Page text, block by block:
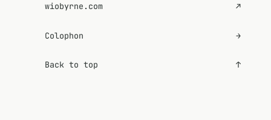
wiobyrne.com ↗
Colophon →
Back to top ↑